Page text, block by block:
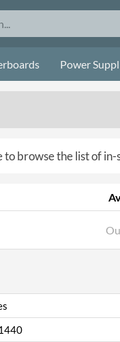
Power
to browse the list of